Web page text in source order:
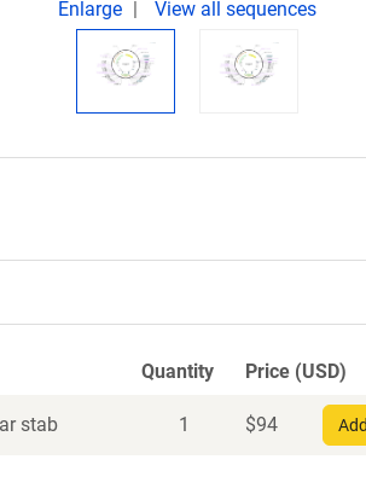
Enlarge View all sequences
Quantity Price (USD)
stab 1 $94